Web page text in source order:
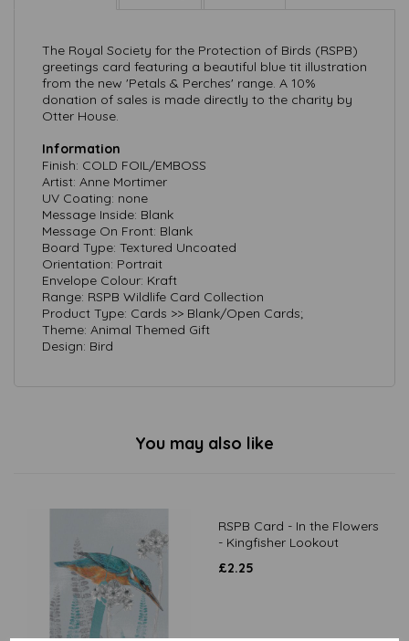
The Royal Society for the Protection of Birds (RSPB)
greetings card featuring a beautiful blue tit illustration
from the new 'Petals & Perches' range. A 10%
donation of sales is made directly to the charity by
Otter House.
Information
Finish: COLD FOIL/EMBOSS
Artist: Anne Mortimer
UV Coating: none
Message Inside: Blank
Message On Front: Blank
Board Type: Textured Uncoated
Orientation: Portrait
Envelope Colour: Kraft
Range: RSPB Wildlife Card Collection
Product Type: Cards >> Blank/Open Cards;
Theme: Animal Themed Gift
Design: Bird
You may also like
RSPB Card - In the Flowers
- Kingfisher Lookout
£2.25